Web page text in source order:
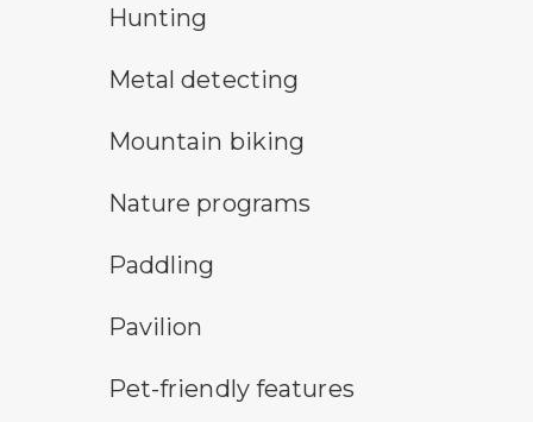
hunting symbolHunting
metal detecting symbol
Metal detecting
mountain bike symbol
Mountain biking
nature program symbol
Nature programs
paddling symbolPaddling
picnic shelter symbol
Pavilion
pet-friendly features symbol
Pet-friendly features